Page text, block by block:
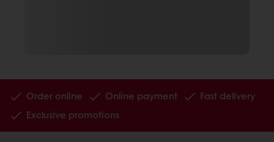
Order online Online payment
Fast delivery
Exclusive promotions